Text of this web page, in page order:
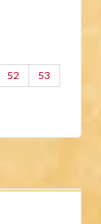
52 53